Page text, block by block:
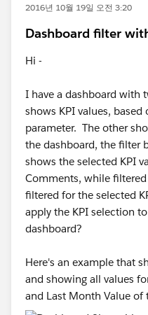
2016년 10월 19일 오전 3:20
Dashboard filter
Hi -
I have a dashboard with
shows KPI values,
parameter. The other
the dashboard, the filter
shows the selected KPI
Comments, while
filtered for the selected
apply the KPI selection
dashboard?
Here's an example that
and showing all values
and Last Month Value of